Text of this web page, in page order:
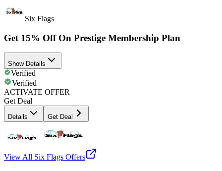
Six Flags
Get 15% Off On Prestige Membership Plan
Show Details
Verified
Verified
ACTIVATE OFFER
Get Deal
Details Get Deal
View All Six Flags Offers